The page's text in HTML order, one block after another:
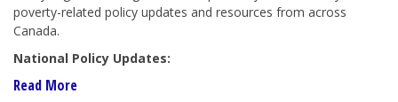
poverty-related policy updates and resources from across
Canada.
National Policy Updates:
Read More